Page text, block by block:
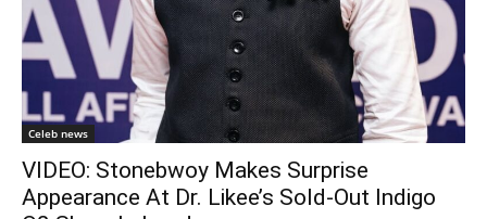
Celeb news
VIDEO: Stonebwoy Makes Surprise
Appearance At Dr. Likee’s Sold-Out Indigo